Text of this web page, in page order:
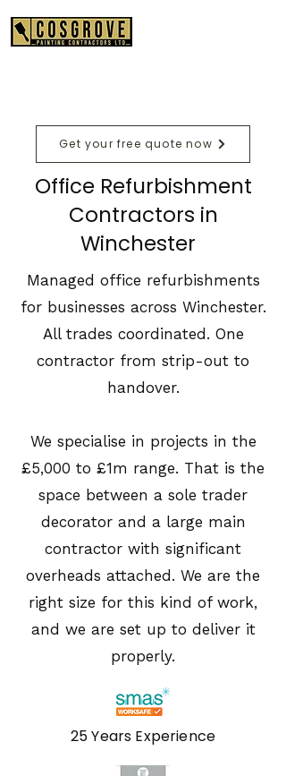
Get your free quote now
Office Refurbishment
Contractors in
Winchester
Managed office refurbishments
for businesses across Winchester.
All trades coordinated. One
contractor from strip-out to
handover.
We specialise in projects in the
£5,000 to £1m range. That is the
space between a sole trader
decorator and a large main
contractor with significant
overheads attached. We are the
right size for this kind of work,
and we are set up to deliver it
properly.
25 Years Experience